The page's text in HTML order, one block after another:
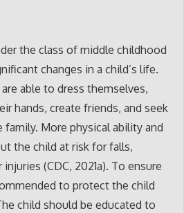
the class of middle childhood
changes in a child’s life.
able to dress themselves,
hands, create friends, and seek
family. More physical ability and
the child at risk for falls,
(CDC, 2021a). To ensure
to protect the child
child should be educated to